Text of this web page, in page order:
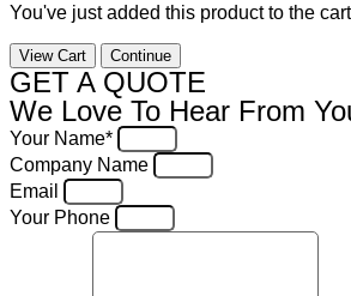
You've just added this product to the
View Cart Continue
GET A QUOTE
We Love To Hear From
Your Name*
Company Name
Email
Your Phone